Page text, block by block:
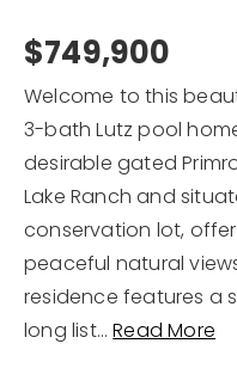
Our Agents
Become
My Search Portal
Our Blog
813-960-2300
12968 N Dale Mabry
Tampa, FL 33618
$749,900
Welcome to this
3-bath Lutz pool
desirable gated
Lake Ranch and
conservation lot,
peaceful natural
residence features a
long list…Read More